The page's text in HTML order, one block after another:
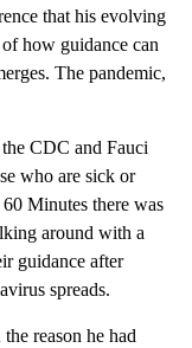
that his evolving
how guidance can
The pandemic,
CDC and Fauci
who are sick or
60 Minutes there was
around with a
guidance after
spreads.
the reason he had